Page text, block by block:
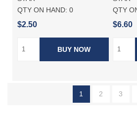
QTY ON HAND: 0
$2.50
BUY NOW
QTY
$6.60
1 2 3